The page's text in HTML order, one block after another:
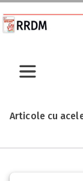
Articole cu